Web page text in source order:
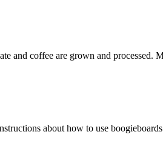
and coffee are grown and processed.
about how to use